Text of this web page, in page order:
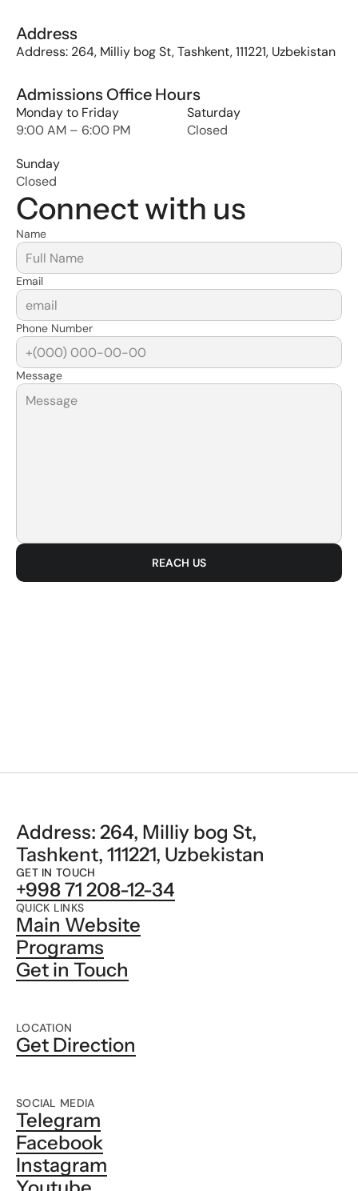
Address
Address: 264, Milliy bog St, Tashkent, 111221, Uzbekistan
Admissions Office Hours
Monday to Friday
9:00 AM – 6:00 PM
Saturday
Closed
Sunday
Closed
Connect with us
Name
Email
Phone Number
Message
REACH US
Address: 264, Milliy bog St,
Tashkent, 111221, Uzbekistan
GET IN TOUCH
+998 71 208-12-34
QUICK LINKS
Main Website
Programs
Get in Touch
LOCATION
Get Direction
SOCIAL MEDIA
Telegram
Facebook
Instagram